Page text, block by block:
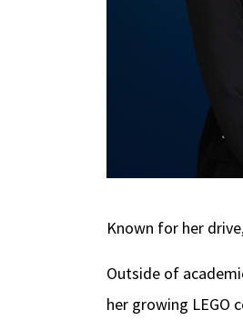
Known for her
Outside of
her growing LEGO